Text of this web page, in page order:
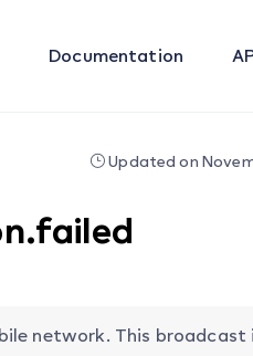
Documentation
Updated on
network. This broadcast